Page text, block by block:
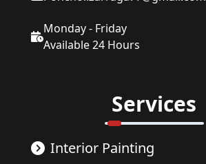
Monday - Friday
Available 24 Hours
Services
Interior Painting